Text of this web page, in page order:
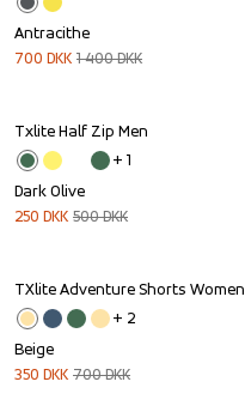
Antracithe
700 DKK 1 400DKK
Sale
Txlite Half Zip Men
+ 1
Dark Olive
250 DKK 500DKK
Sale
TXlite Adventure Shorts Women
+ 2
Beige
350 DKK 700DKK